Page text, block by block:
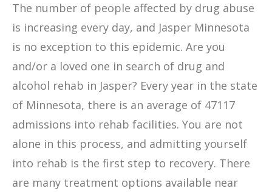
The number of people affected by drug abuse
is increasing every day, and Jasper Minnesota
is no exception to this epidemic. Are you
and/or a loved one in search of drug and
alcohol rehab in Jasper? Every year in the state
of Minnesota, there is an average of 47117
admissions into rehab facilities. You are not
alone in this process, and admitting yourself
into rehab is the first step to recovery. There
are many treatment options available near